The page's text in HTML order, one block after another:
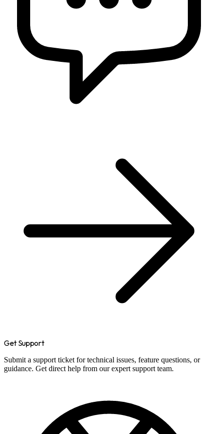
Get Support
Submit a support ticket for technical issues, feature questions, or
guidance. Get direct help from our expert support team.